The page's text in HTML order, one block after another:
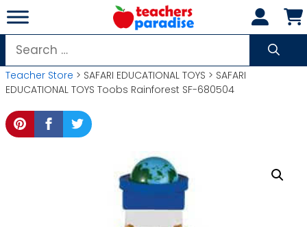
Skip
to
content
Search
for:
Teacher Store > SAFARI EDUCATIONAL TOYS > SAFARI
EDUCATIONAL TOYS Toobs Rainforest SF-680504